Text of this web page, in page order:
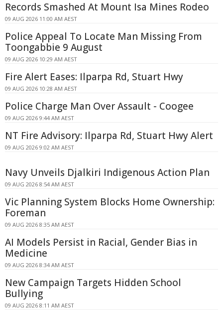
Records Smashed At Mount Isa Mines Rodeo
09 AUG 2026 11:00 AM AEST
Police Appeal To Locate Man Missing From
Toongabbie 9 August
09 AUG 2026 10:29 AM AEST
Fire Alert Eases: Ilparpa Rd, Stuart Hwy
09 AUG 2026 10:28 AM AEST
Police Charge Man Over Assault - Coogee
09 AUG 2026 9:44 AM AEST
NT Fire Advisory: Ilparpa Rd, Stuart Hwy Alert
09 AUG 2026 9:02 AM AEST
Navy Unveils Djalkiri Indigenous Action Plan
09 AUG 2026 8:54 AM AEST
Vic Planning System Blocks Home Ownership:
Foreman
09 AUG 2026 8:35 AM AEST
AI Models Persist in Racial, Gender Bias in
Medicine
09 AUG 2026 8:34 AM AEST
New Campaign Targets Hidden School
Bullying
09 AUG 2026 8:11 AM AEST